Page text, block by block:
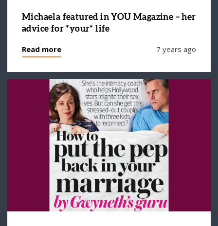
Michaela featured in YOU Magazine – her
advice for *your* life
Read more 7 years ago